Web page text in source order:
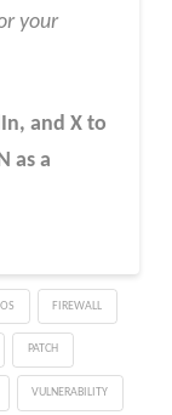
your
and X to
as a
FIREWALL
PATCH
VULNERABILITY